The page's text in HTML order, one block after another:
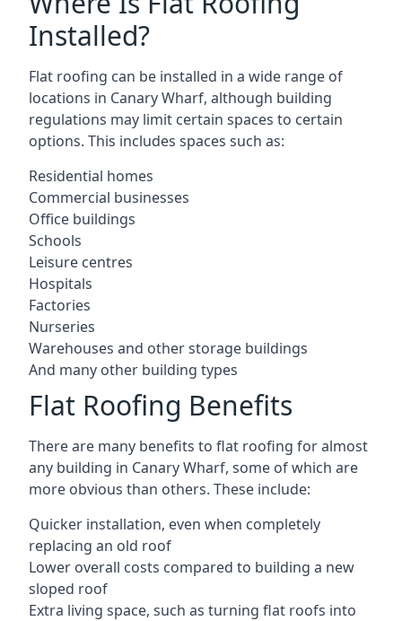
Installed?
Flat roofing can be installed in a wide range of
locations in Canary Wharf, although building
regulations may limit certain spaces to certain
options. This includes spaces such as:
Residential homes
Commercial businesses
Office buildings
Schools
Leisure centres
Hospitals
Factories
Nurseries
Warehouses and other storage buildings
And many other building types
Flat Roofing Benefits
There are many benefits to flat roofing for almost
any building in Canary Wharf, some of which are
more obvious than others. These include:
Quicker installation, even when completely
replacing an old roof
Lower overall costs compared to building a new
sloped roof
Extra living space, such as turning flat roofs into